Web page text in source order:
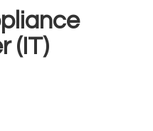
(IT)